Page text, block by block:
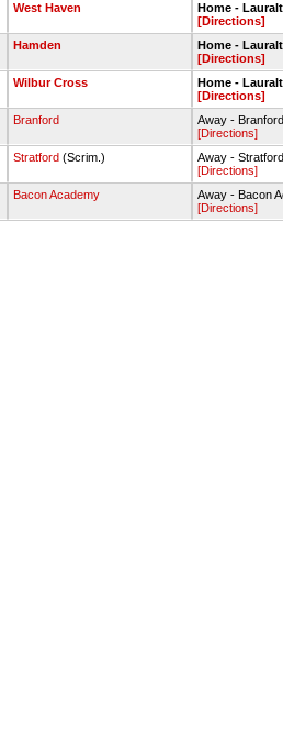
West Haven
Home -
[Directions]
Hamden
Home -
[Directions]
Wilbur Cross
Home -
[Directions]
Branford
Away -
[Directions]
Stratford (Scrim.)
Away -
[Directions]
Bacon Academy
Away - Bacon
[Directions]